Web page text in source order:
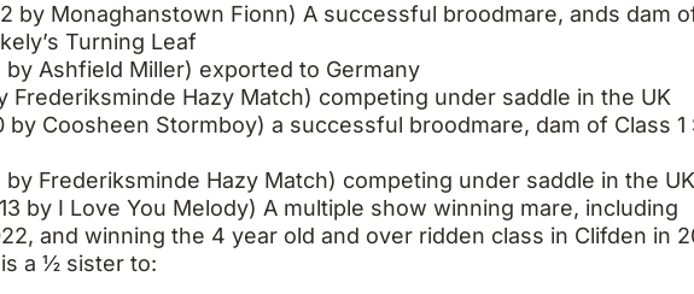
by Monaghanstown Fionn) A successful broodmare, ands dam
Turning Leaf
by Ashfield Miller) exported to Germany
Frederiksminde Hazy Match) competing under saddle in the UK
by Coosheen Stormboy) a successful broodmare, dam of Class 1
by Frederiksminde Hazy Match) competing under saddle in the UK
by I Love You Melody) A multiple show winning mare, including
and winning the 4 year old and over ridden class in Clifden in
is a ½ sister to: